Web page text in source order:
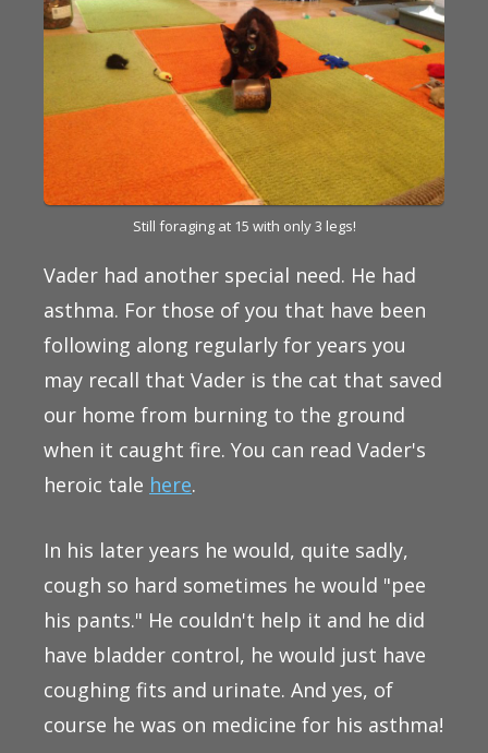
Still foraging at 15 with only 3 legs!
Vader had another special need. He had
asthma. For those of you that have been
following along regularly for years you
may recall that Vader is the cat that saved
our home from burning to the ground
when it caught fire. You can read Vader's
heroic tale here.
In his later years he would, quite sadly,
cough so hard sometimes he would "pee
his pants." He couldn't help it and he did
have bladder control, he would just have
coughing fits and urinate. And yes, of
course he was on medicine for his asthma!